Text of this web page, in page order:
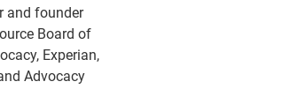
and founder
Board of
Experian,
Advocacy